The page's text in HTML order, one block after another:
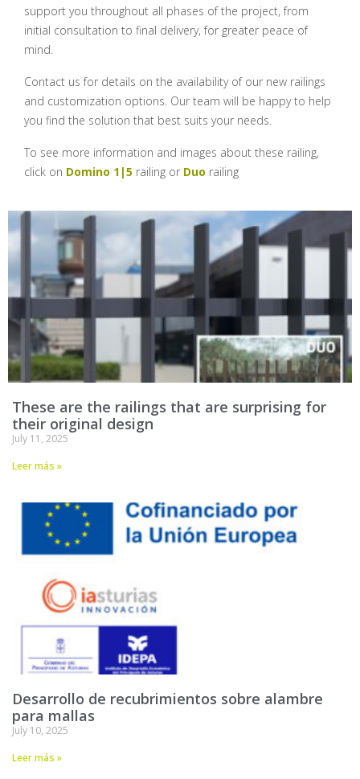
support you throughout all phases of the project, from
initial consultation to final delivery, for greater peace of
mind.
Contact us for details on the availability of our new railings
and customization options. Our team will be happy to help
you find the solution that best suits your needs.
To see more information and images about these railing,
click on Domino 1|5 railing or Duo railing
These are the railings that are surprising for
their original design
July 11, 2025
Leer más »
Desarrollo de recubrimientos sobre alambre
para mallas
July 10, 2025
Leer más »